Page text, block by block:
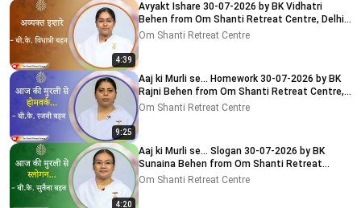
4:39
Avyakt Ishare 30-07-2026 by BK Vidhatri
Behen from Om Shanti Retreat Centre, Delhi-
NCR
Om Shanti Retreat Centre
9:25
Aaj ki Murli se... Homework 30-07-2026 by BK
Rajni Behen from Om Shanti Retreat Centre,
Delhi-NCR
Om Shanti Retreat Centre
4:20
Aaj ki Murli se... Slogan 30-07-2026 by BK
Sunaina Behen from Om Shanti Retreat
Centre, Delhi-NCR
Om Shanti Retreat Centre